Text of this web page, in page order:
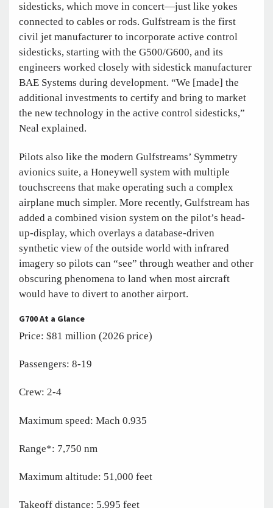
sidesticks, which move in concert—just like yokes
connected to cables or rods. Gulfstream is the first
civil jet manufacturer to incorporate active control
sidesticks, starting with the G500/G600, and its
engineers worked closely with sidestick manufacturer
BAE Systems during development. “We [made] the
additional investments to certify and bring to market
the new technology in the active control sidesticks,”
Neal explained.
Pilots also like the modern Gulfstreams’ Symmetry
avionics suite, a Honeywell system with multiple
touchscreens that make operating such a complex
airplane much simpler. More recently, Gulfstream has
added a combined vision system on the pilot’s head-
up-display, which overlays a database-driven
synthetic view of the outside world with infrared
imagery so pilots can “see” through weather and other
obscuring phenomena to land when most aircraft
would have to divert to another airport.
G700 At a Glance
Price: $81 million (2026 price)
Passengers: 8-19
Crew: 2-4
Maximum speed: Mach 0.935
Range*: 7,750 nm
Maximum altitude: 51,000 feet
Takeoff distance: 5,995 feet